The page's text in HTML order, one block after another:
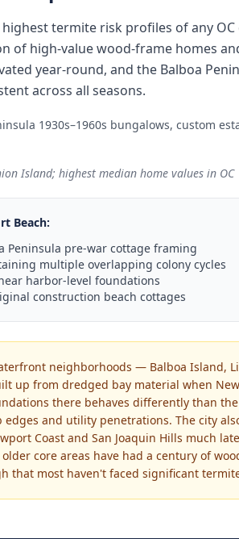
termite risk profiles of any
of high-value wood-frame homes
year-round, and the Balboa
across all seasons.
1930s–1960s bungalows, custom
Island; highest median home values in OC
Beach:
Peninsula pre-war cottage framing
multiple overlapping colony cycles
harbor-level foundations
construction beach cottages
neighborhoods — Balboa Island,
up from dredged bay material when
there behaves differently than
and utility penetrations. The city
Coast and San Joaquin Hills much
core areas have had a century of
that most haven't faced significant